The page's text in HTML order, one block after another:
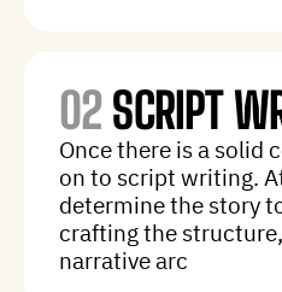
02SCRIPT
Once there is a solid
on to script writing.
determine the story
crafting the
narrative arc